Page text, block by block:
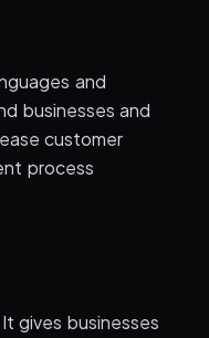
and
businesses and
customer
process
gives businesses